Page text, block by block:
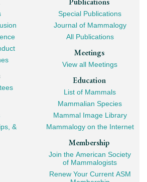
&
Special Publications
Journal of Mammalogy
All Publications
Meetings
View all Meetings
Education
List of Mammals
Mammalian Species
Mammal Image Library
Mammalogy on the Internet
Membership
Join the American Society
of Mammalogists
Renew Your Current ASM